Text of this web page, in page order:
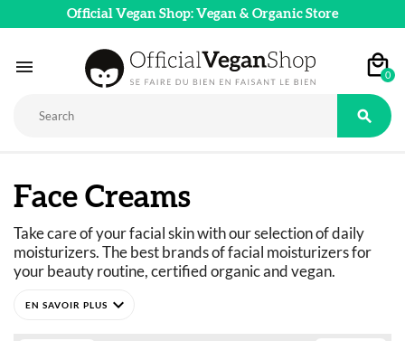
Official Vegan Shop: Vegan & Organic Store
 0

Face Creams
Take care of your facial skin with our selection of daily
moisturizers. The best brands of facial moisturizers for
your beauty routine, certified organic and vegan.
expand_more